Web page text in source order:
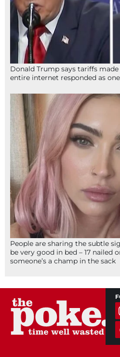
Donald Trump says tariffs made
entire internet responded as one
People are sharing the subtle
be very good in bed – 17 nailed
someone’s a champ in the sack